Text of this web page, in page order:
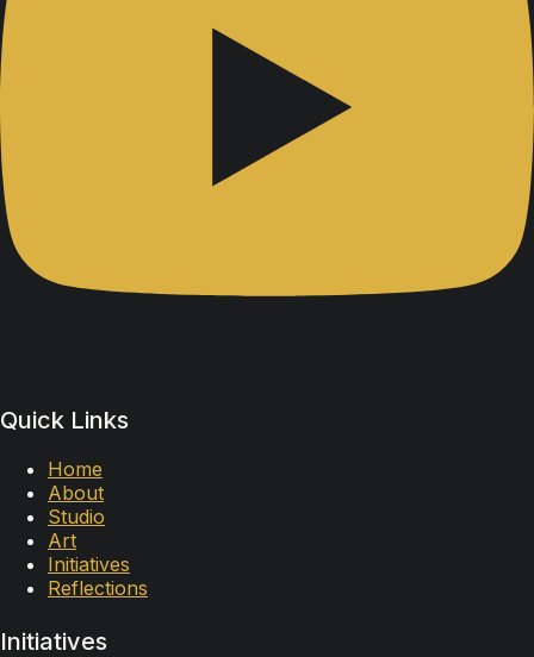
Quick Links
Home
About
Studio
Art
Initiatives
Reflections
Initiatives